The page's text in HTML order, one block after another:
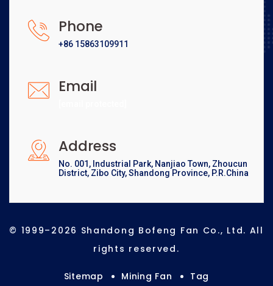
Phone
+86 15863109911
Email
Address
No. 001, Industrial Park, Nanjiao Town, Zhoucun
District, Zibo City, Shandong Province, P.R.China
© 1999–2026 Shandong Bofeng Fan Co., Ltd. All
rights reserved.
Sitemap Mining Fan Tag